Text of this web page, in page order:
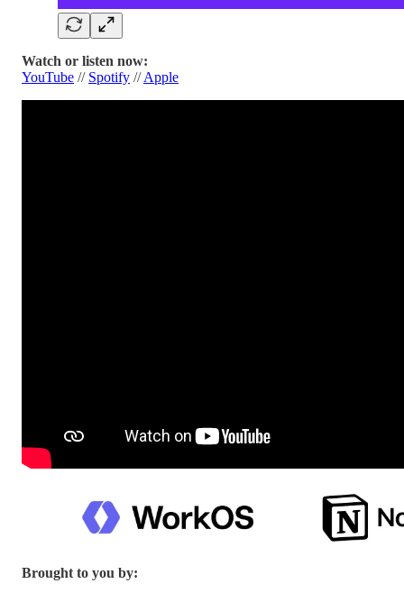
Watch or listen now:
YouTube // Spotify //Apple
Brought to you by: